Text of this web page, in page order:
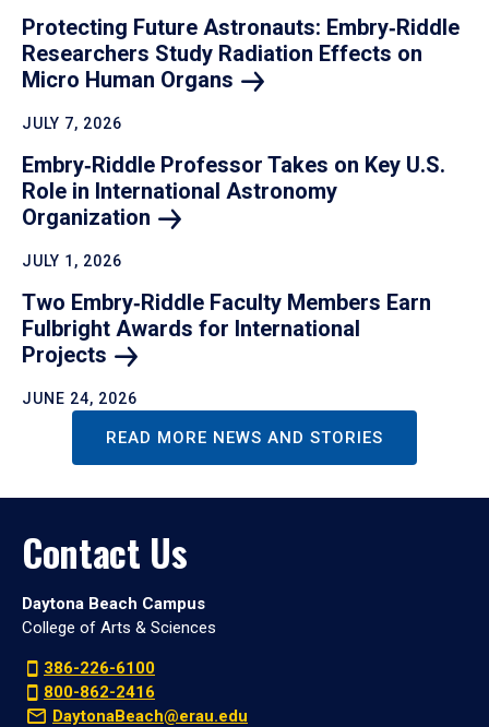
Protecting Future Astronauts: Embry‑Riddle
Researchers Study Radiation Effects on
Micro Human Organs
JULY 7, 2026
Embry‑Riddle Professor Takes on Key U.S.
Role in International Astronomy
Organization
JULY 1, 2026
Two Embry‑Riddle Faculty Members Earn
Fulbright Awards for International
Projects
JUNE 24, 2026
READ MORE NEWS AND STORIES
Contact Us
Daytona Beach Campus
College of Arts & Sciences
386-226-6100
800-862-2416
DaytonaBeach@erau.edu